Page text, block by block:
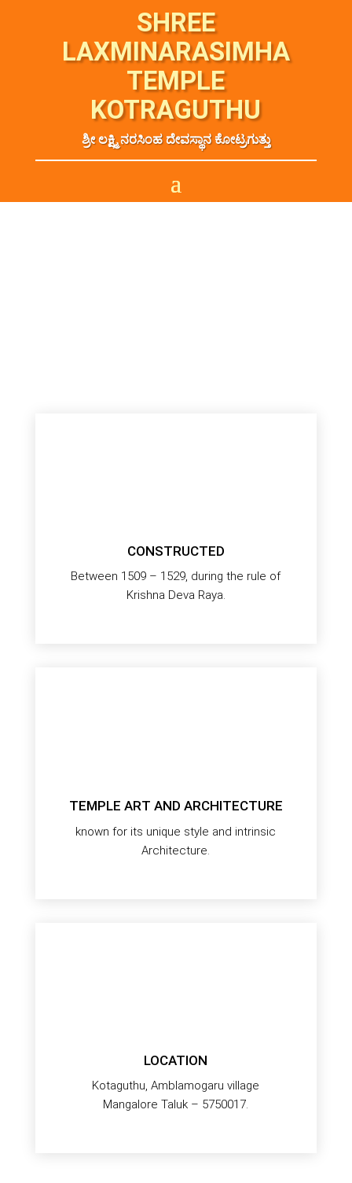
SHREE
LAXMINARASIMHA
TEMPLE
KOTRAGUTHU
ಶ್ರೀ ಲಕ್ಷ್ಮಿ ನರಸಿಂಹ ದೇವಸ್ಥಾನ ಕೋಟ್ರಗುತ್ತು
CONSTRUCTED
Between 1509 – 1529, during the rule of
Krishna Deva Raya.
TEMPLE ART AND ARCHITECTURE
known for its unique style and intrinsic
Architecture.
LOCATION
Kotaguthu, Amblamogaru village
Mangalore Taluk – 5750017.